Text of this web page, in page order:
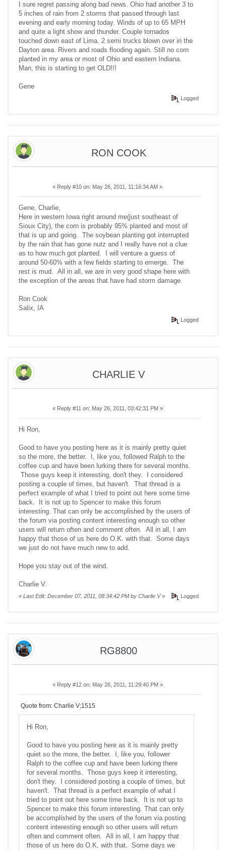
I sure regret passing along bad news. Ohio had another 3 to
5 inches of rain from 2 storms that passed through last
evening and early morning today. Winds of up to 65 MPH
and quite a light show and thunder. Couple tornados
touched down east of Lima. 2 semi trucks blown over in the
Dayton area. Rivers and roads flooding again. Still no corn
planted in my area or most of Ohio and eastern Indiana.
Man, this is starting to get OLD!!!
Gene
Logged
RON COOK
« Reply #10 on: May 26, 2011, 11:16:34 AM »
Gene, Charlie,
Here in western Iowa right around me(just southeast of
Sioux City), the corn is probably 95% planted and most of
that is up and going. The soybean planting got interrupted
by the rain that has gone nutz and I really have not a clue
as to how much got planted. I will venture a guess of
around 50-60% with a few fields starting to emerge. The
rest is mud. All in all, we are in very good shape here with
the exception of the areas that have had storm damage.
Ron Cook
Salix, IA
Logged
CHARLIE V
« Reply #11 on: May 26, 2011, 03:42:31 PM »
Hi Ron,
Good to have you posting here as it is mainly pretty quiet
so the more, the better. I, like you, followed Ralph to the
coffee cup and have been lurking there for several months.
Those guys keep it interesting, don't they. I considered
posting a couple of times, but haven't. That thread is a
perfect example of what I tried to point out here some time
back. It is not up to Spencer to make this forum
interesting. That can only be accomplished by the users of
the forum via posting content interesting enough so other
users will return often and comment often. All in all, I am
happy that those of us here do O.K. with that. Some days
we just do not have much new to add.
Hope you stay out of the wind.
Charlie V.
« Last Edit: December 07, 2011, 08:34:42 PM by Charlie V» Logged
RG8800
« Reply #12 on: May 26, 2011, 11:29:40 PM »
Quote from: Charlie V;1515
Hi Ron,
Good to have you posting here as it is mainly pretty
quiet so the more, the better. I, like you, follower
Ralph to the coffee cup and have been lurking there
for several months. Those guys keep it interesting,
don't they. I considered posting a couple of times, but
haven't. That thread is a perfect example of what I
tried to point out here some time back. It is not up to
Spencer to make this forum interesting. That can only
be accomplished by the users of the forum via posting
content interesting enough so other users will return
often and comment often. All in all, I am happy that
those of us here do O.K. with that. Some days we